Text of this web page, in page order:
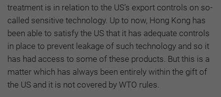
treatment is in relation to the US’s export controls on so-
called sensitive technology. Up to now, Hong Kong has
been able to satisfy the US that it has adequate controls
in place to prevent leakage of such technology and so it
has had access to some of these products. But this is a
matter which has always been entirely within the gift of
the US and it is not covered by WTO rules.